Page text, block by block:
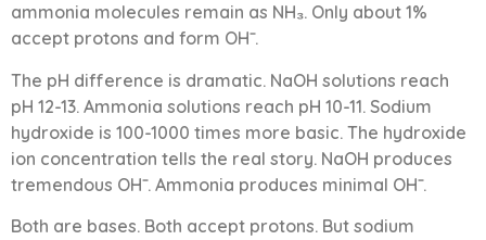
ammonia molecules remain as NH₃. Only about 1%
accept protons and form OH⁻.
The pH difference is dramatic. NaOH solutions reach
pH 12-13. Ammonia solutions reach pH 10-11. Sodium
hydroxide is 100-1000 times more basic. The hydroxide
ion concentration tells the real story. NaOH produces
tremendous OH⁻. Ammonia produces minimal OH⁻.
Both are bases. Both accept protons. But sodium